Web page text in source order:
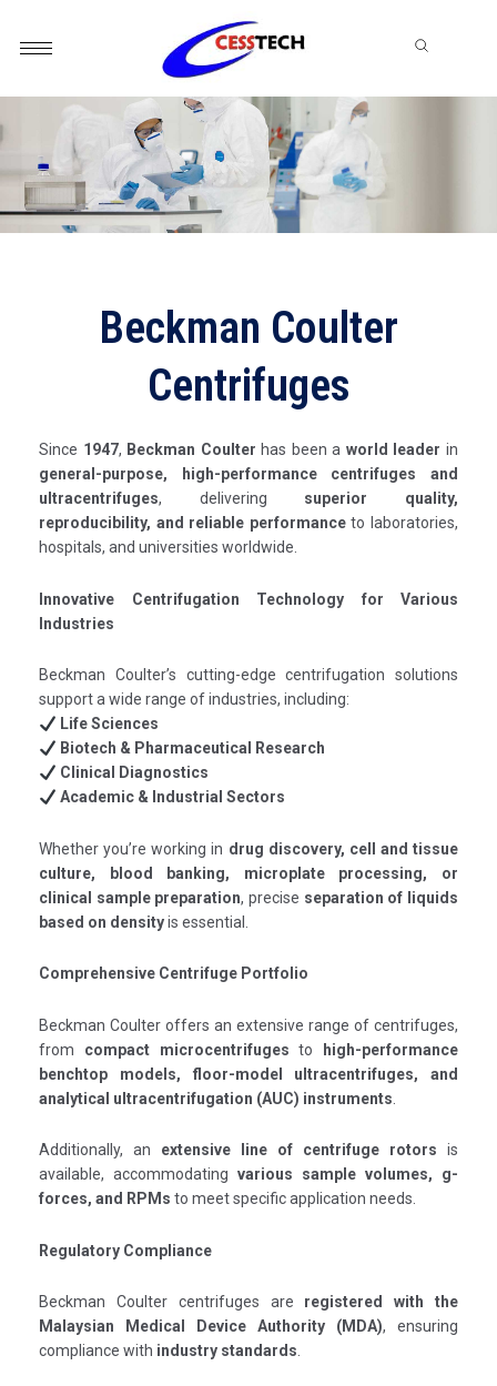
Beckman Coulter
Centrifuges
Since 1947, Beckman Coulter has been a world leader in
general-purpose, high-performance centrifuges and
ultracentrifuges, delivering superior quality,
reproducibility, and reliable performanceto laboratories,
hospitals, and universities worldwide.
Innovative Centrifugation Technology for Various
Industries
Beckman Coulter’s cutting-edge centrifugation solutions
support a wide range of industries, including:
Life Sciences
Biotech & Pharmaceutical Research
Clinical Diagnostics
Academic & Industrial Sectors
Whether you’re working in drug discovery, cell and tissue
culture, blood banking, microplate processing, or
clinical sample preparation, precise separation of liquids
based on densityis essential.
Comprehensive Centrifuge Portfolio
Beckman Coulter offers an extensive range of centrifuges,
from compact microcentrifuges to
high-performance
benchtop models, floor-model ultracentrifuges, and
analytical ultracentrifugation (AUC) instruments
Additionally, an extensive line of centrifuge rotors is
available, accommodating various sample volumes, g-
forces, and RPMs to meet specific application needs.
Regulatory Compliance
Beckman Coulter centrifuges are registered with the
Malaysian Medical Device Authority (MDA), ensuring
compliance with industry standards.